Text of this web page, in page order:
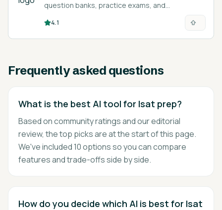
question banks, practice exams, and
finance, and college-admissions exams.
4.1
Frequently asked questions
What is the best AI tool for lsat prep?
Based on community ratings and our editorial
review, the top picks are at the start of this page.
We've included 10 options so you can compare
features and trade-offs side by side.
How do you decide which AI is best for lsat